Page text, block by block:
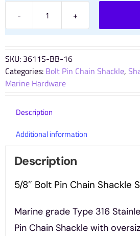
5/8"
Bolt
Pin
Chain
Shackle
Stainless
Steel
SKU: 3611S-BB-16
Categories: Bolt Pin Chain Shackle,
Marine Hardware
Description
Additional information
Description
5/8″ Bolt Pin Chain Shackle
Marine grade Type 316
Pin Chain Shackle with